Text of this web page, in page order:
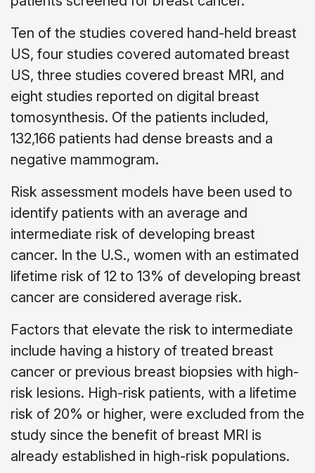
Ten of the studies covered hand-held breast
US, four studies covered automated breast
US, three studies covered breast MRI, and
eight studies reported on digital breast
tomosynthesis. Of the patients included,
132,166 patients had dense breasts and a
negative mammogram.
Risk assessment models have been used to
identify patients with an average and
intermediate risk of developing breast
cancer. In the U.S., women with an estimated
lifetime risk of 12 to 13% of developing breast
cancer are considered average risk.
Factors that elevate the risk to intermediate
include having a history of treated breast
cancer or previous breast biopsies with high-
risk lesions. High-risk patients, with a lifetime
risk of 20% or higher, were excluded from the
study since the benefit of breast MRI is
already established in high-risk populations.